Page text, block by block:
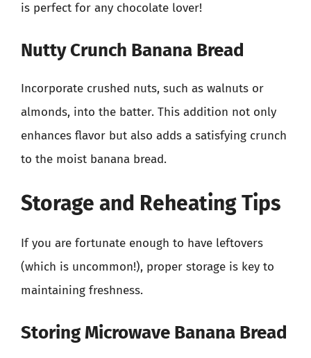
is perfect for any chocolate lover!
Nutty Crunch Banana Bread
Incorporate crushed nuts, such as walnuts or
almonds, into the batter. This addition not only
enhances flavor but also adds a satisfying crunch
to the moist banana bread.
Storage and Reheating Tips
If you are fortunate enough to have leftovers
(which is uncommon!), proper storage is key to
maintaining freshness.
Storing Microwave Banana Bread